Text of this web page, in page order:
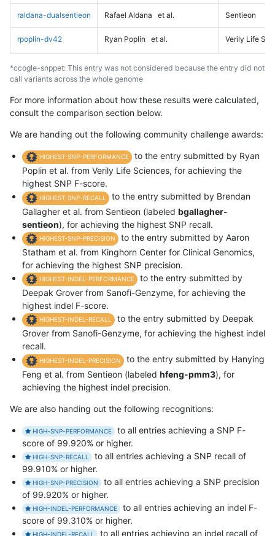
raldana-dualsentieon Rafael Aldana et al. Sentieon
rpoplin-dv42 Ryan Poplin et al. Verily Life
*ccogle-snppet: This entry was not considered because the entry did not
call variants across the whole genome
For more information about how these results were calculated,
consult the comparison section below.
We are handing out the following community challenge awards:
HIGHEST-SNP-PERFORMANCE
to the entry submitted by Ryan
Poplin et al. from Verily Life Sciences, for achieving the
highest SNP F-score.
HIGHEST-SNP-RECALL
to the entry submitted by Brendan
Gallagher et al. from Sentieon (labeled bgallagher-
sentieon), for achieving the highest SNP recall.
HIGHEST-SNP-PRECISION
to the entry submitted by Aaron
Statham et al. from Kinghorn Center for Clinical Genomics,
for achieving the highest SNP precision.
HIGHEST-INDEL-PERFORMANCE
to the entry submitted by
Deepak Grover from Sanofi-Genzyme, for achieving the
highest indel F-score.
HIGHEST-INDEL-RECALL
to the entry submitted by Deepak
Grover from Sanofi-Genzyme, for achieving the highest indel
recall.
HIGHEST-INDEL-PRECISION
to the entry submitted by Hanying
Feng et al. from Sentieon (labeled hfeng-pmm3), for
achieving the highest indel precision.
We are also handing out the following recognitions:
HIGH-SNP-PERFORMANCE
to all entries achieving a SNP F-
score of 99.920% or higher.
HIGH-SNP-RECALL
to all entries achieving a SNP recall of
99.910% or higher.
HIGH-SNP-PRECISION
to all entries achieving a SNP precision
of 99.920% or higher.
HIGH-INDEL-PERFORMANCE
to all entries achieving an indel F-
score of 99.310% or higher.
HIGH-INDEL-RECALL to all entries achieving an indel recall of